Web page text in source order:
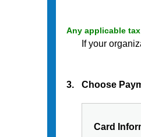
Any applicable
If your
3.
Choose
Card